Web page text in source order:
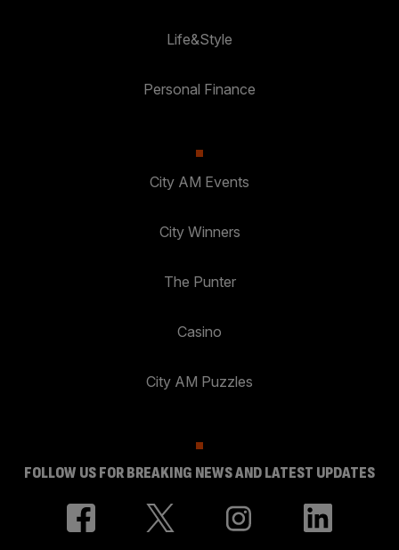
Life&Style
Personal Finance
City AM Events
City Winners
The Punter
Casino
City AM Puzzles
FOLLOW US FOR BREAKING NEWS AND LATEST UPDATES